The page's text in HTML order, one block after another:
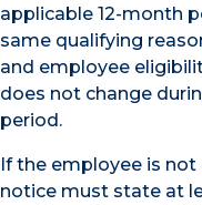
applicable 12-month
same qualifying
and employee
does not change
period.
If the employee is not
notice must state at